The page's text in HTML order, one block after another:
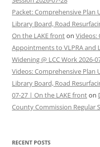
Packet: Comprehensive Plan
Library Board, Road
On the LAKE fronton Videos:
Appointments to VLPRA and
Widening @ LCC Work 2026-
Videos: Comprehensive Plan
Library Board, Road
07-27 | On the LAKE fronton
County Commission Regular
RECENT POSTS